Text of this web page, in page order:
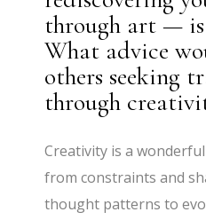
through art —
What advice
others seeking
through
Creativity is a
from constraints and
thought patterns to